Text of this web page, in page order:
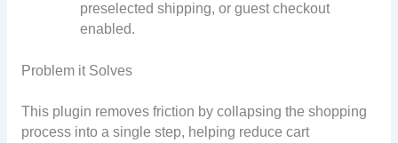
preselected shipping, or guest checkout
enabled.
Problem it Solves
This plugin removes friction by collapsing the shopping
process into a single step, helping reduce cart